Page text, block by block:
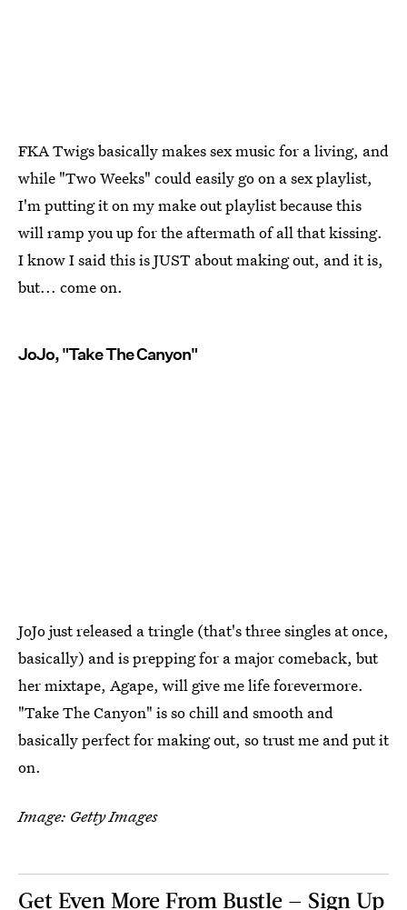
FKA Twigs basically makes sex music for a living, and
while "Two Weeks" could easily go on a sex playlist,
I'm putting it on my make out playlist because this
will ramp you up for the aftermath of all that kissing.
I know I said this is JUST about making out, and it is,
but... come on.
JoJo, "Take The Canyon"
JoJo just released a tringle (that's three singles at once,
basically) and is prepping for a major comeback, but
her mixtape, Agape, will give me life forevermore.
"Take The Canyon" is so chill and smooth and
basically perfect for making out, so trust me and put it
on.
Image: Getty Images
Get Even More From Bustle — Sign Up